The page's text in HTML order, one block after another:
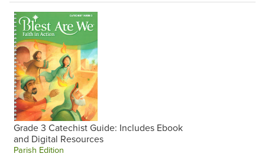
Grade 3 Catechist Guide: Includes Ebook
and Digital Resources
Parish Edition